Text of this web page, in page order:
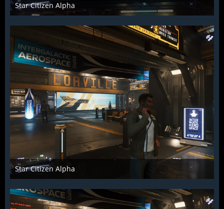
Star Citizen Alpha
Raiden2k5
25. November 2018
884
0 0
Star Citizen Alpha
Raiden2k5
25. November 2018
875
0 0